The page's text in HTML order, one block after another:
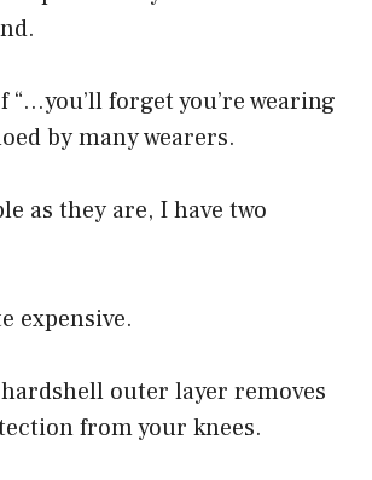
“…you’ll forget you’re wearing
by many wearers.
as they are, I have two
expensive.
outer layer removes
from your knees.